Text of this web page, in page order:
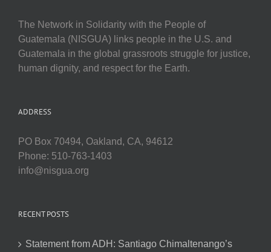
The Network in Solidarity with the People of
Guatemala (NISGUA) links people in the U.S. and
Guatemala in the global grassroots struggle for justice,
human dignity, and respect for the Earth.
ADDRESS
PO Box 70494, Oakland, CA, 94612
Phone: 510-763-1403
info@nisgua.org
RECENT POSTS
Statement from ADH: Santiago Chimaltenango’s